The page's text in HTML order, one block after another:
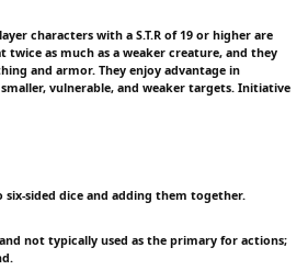
characters with a S.T.R of 19 or higher are
twice as much as a weaker creature, and they
and armor. They enjoy advantage in
vulnerable, and weaker targets. Initiative
six-sided dice and adding them together.
not typically used as the primary for actions;